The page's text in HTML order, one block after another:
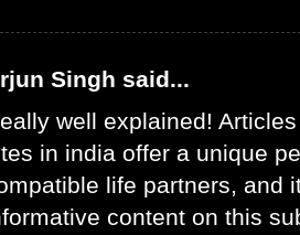
Singh said...
well explained!
in india offer a unique
life partners, and
content on this